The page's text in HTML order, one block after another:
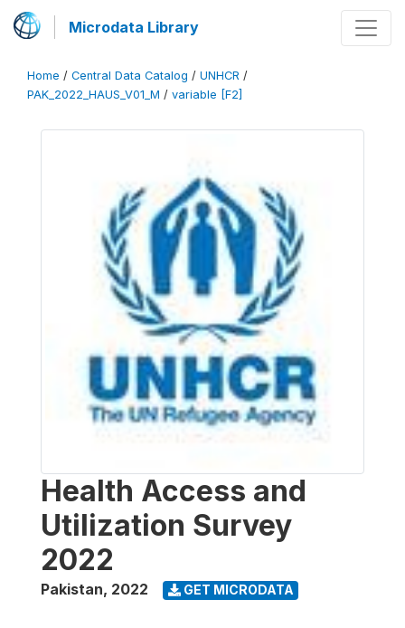
Microdata Library
Home / Central Data Catalog / UNHCR /
PAK_2022_HAUS_V01_M / variable [F2]
Health Access and
Utilization Survey
2022
Pakistan, 2022 GET MICRODATA